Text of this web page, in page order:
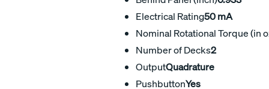
Electrical Rating50 mA
Nominal Rotational Torque (in
Number of Decks2
OutputQuadrature
PushbuttonYes